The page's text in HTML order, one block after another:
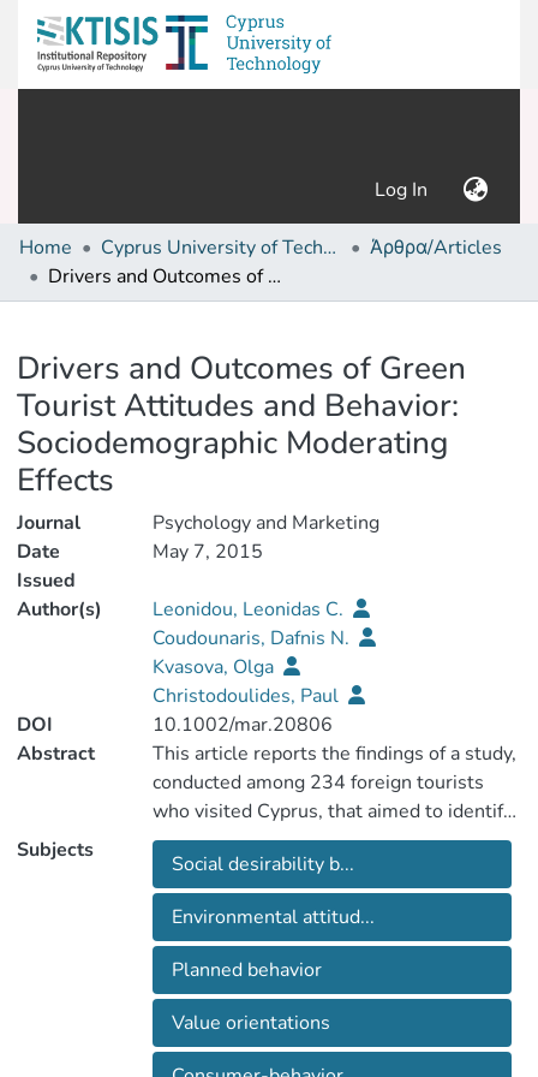
Log In (current)
Home Cyprus University of Technology (Research Output)
Άρθρα/Articles
Drivers and Outcomes of Green Tourist Attitudes and Behavior: Sociodemographic Moderating Effects
Drivers and Outcomes of Green
Tourist Attitudes and Behavior:
Sociodemographic Moderating
Effects
Journal
Psychology and Marketing
Date
Issued
May 7, 2015
Author(s)
Leonidou, Leonidas C.
Coudounaris, Dafnis N.
Kvasova, Olga
Christodoulides, Paul
DOI
10.1002/mar.20806
Abstract
This article reports the findings of a study,
conducted among 234 foreign tourists
who visited Cyprus, that aimed to identify
the drivers and outcomes of eco-friendly
attitudes and behavior. Using structural
equation modeling, the authors confirmed
that deontological status, law obedience,
and political action of tourists positively
influence the adoption of an
environmentally friendly attitude. In turn,
these effects are conducive to eco-friendly
behavior, which ultimately enhances
Subjects
Social desirability b...
Environmental attitud...
Planned behavior
Value orientations